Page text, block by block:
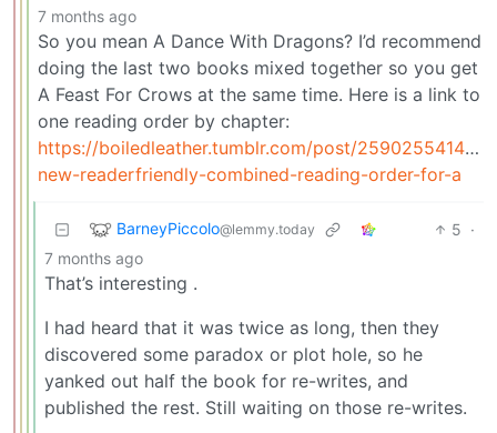
7 months ago
So you mean A Dance With Dragons? I’d recommend
doing the last two books mixed together so you get
A Feast For Crows at the same time. Here is a link to
one reading order by chapter:
https://boiledleather.tumblr.com/post/25902554148/
new-readerfriendly-combined-reading-order-for-a
BarneyPiccolo@lemmy.today 5 ·
7 months ago
That’s interesting .
I had heard that it was twice as long, then they
discovered some paradox or plot hole, so he
yanked out half the book for re-writes, and
published the rest. Still waiting on those re-writes.